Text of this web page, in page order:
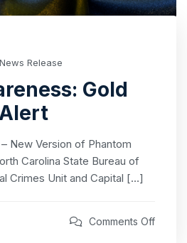
News Release
Gold
New Version of Phantom
Carolina State Bureau of
Crimes Unit and Capital […]
Comments Off